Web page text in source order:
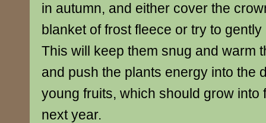
in autumn, and either cover the
blanket of frost fleece or try to
This will keep them snug and warm
and push the plants energy into the
young fruits, which should grow into
next year.